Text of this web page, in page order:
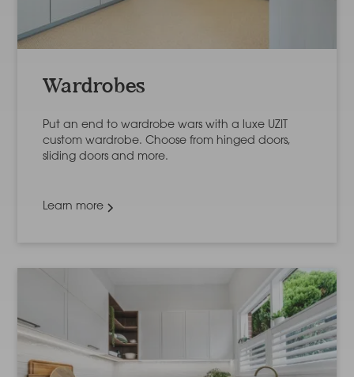
Wardrobes
Put an end to wardrobe wars with a luxe UZIT
custom wardrobe. Choose from hinged doors,
sliding doors and more.
Learn more